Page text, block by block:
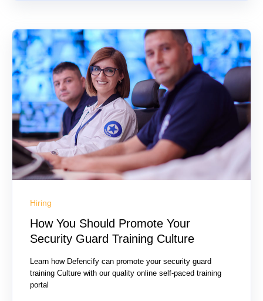
Hiring
How You Should Promote Your
Security Guard Training Culture
Learn how Defencify can promote your security guard
training Culture with our quality online self-paced training
portal